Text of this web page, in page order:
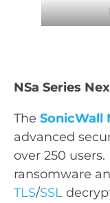
NSa Series
The SonicWall
advanced
over 250
ransomware
TLS/SSL